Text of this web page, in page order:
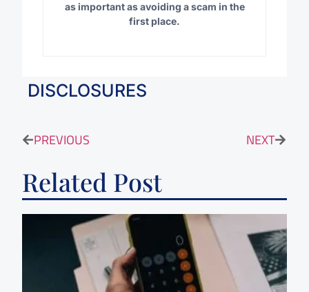
as important as avoiding a scam in the
first place.
DISCLOSURES
PREVIOUS NEXT
Related Post